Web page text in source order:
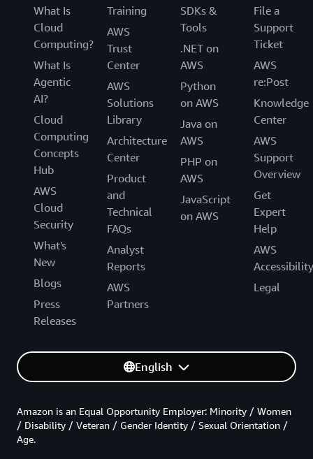
What Is
Cloud
Computing?
What Is
Agentic
AI?
Cloud
Computing
Concepts
Hub
AWS
Cloud
Security
What's
New
Blogs
Press
Releases
Training
AWS
Trust
Center
AWS
Solutions
Library
Architecture
Center
Product
and
Technical
FAQs
Analyst
Reports
AWS
Partners
SDKs &
Tools
.NET on
AWS
Python
on AWS
Java on
AWS
PHP on
AWS
JavaScript
on AWS
File a
Support
Ticket
AWS
re:Post
Knowledge
Center
AWS
Support
Overview
Get
Expert
Help
AWS
Accessibility
Legal
English
Amazon is an Equal Opportunity Employer: Minority / Women
/ Disability / Veteran / Gender Identity / Sexual Orientation /
Age.